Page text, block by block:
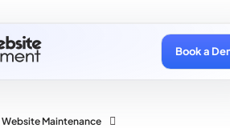
Book a
Website Maintenance